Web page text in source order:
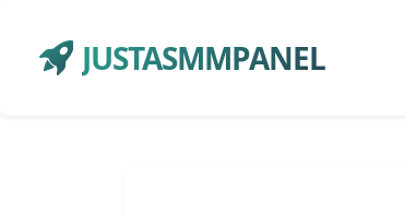
JUSTASMMPANEL